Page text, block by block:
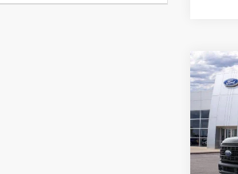
2026
350
Stock:
In